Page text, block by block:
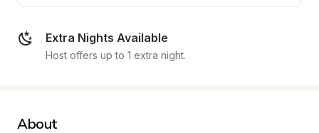
Extra Nights Available
Host offers up to 1 extra night.
About